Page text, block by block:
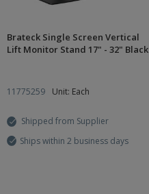
Brateck Single Screen Vertical
Lift Monitor Stand 17" - 32" Black
11775259 Unit: Each
Shipped from Supplier
Ships within 2 business days